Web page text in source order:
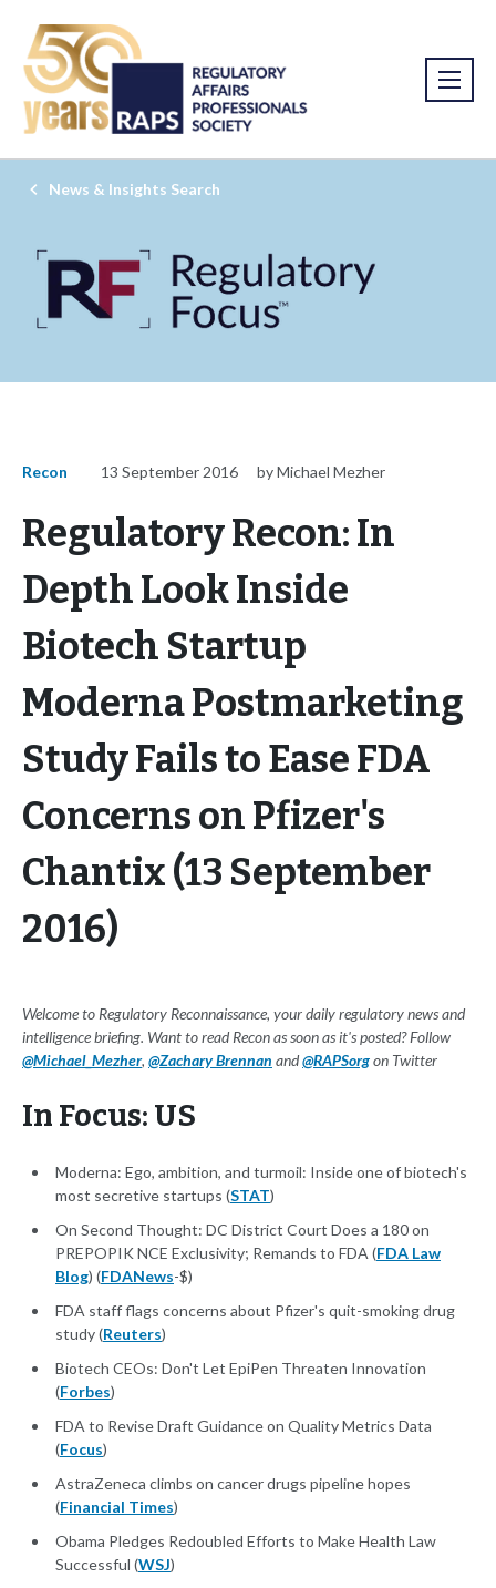
News & Insights Search
Recon 13 September 2016 by Michael Mezher
Regulatory Recon: In
Depth Look Inside
Biotech Startup
Moderna Postmarketing
Study Fails to Ease FDA
Concerns on Pfizer's
Chantix (13 September
2016)
Welcome to Regulatory Reconnaissance, your daily regulatory news and
intelligence briefing. Want to read Recon as soon as it's posted? Follow
@Michael_Mezher, @Zachary Brennan and@RAPSorgon Twitter
In Focus: US
Moderna: Ego, ambition, and turmoil: Inside one of biotech's
most secretive startups (STAT)
On Second Thought: DC District Court Does a 180 on
PREPOPIK NCE Exclusivity; Remands to FDA (FDA Law
Blog) (FDANews-$)
FDA staff flags concerns about Pfizer's quit-smoking drug
study (Reuters)
Biotech CEOs: Don't Let EpiPen Threaten Innovation
(Forbes)
FDA to Revise Draft Guidance on Quality Metrics Data
(Focus)
AstraZeneca climbs on cancer drugs pipeline hopes
(Financial Times)
Obama Pledges Redoubled Efforts to Make Health Law
Successful (WSJ)